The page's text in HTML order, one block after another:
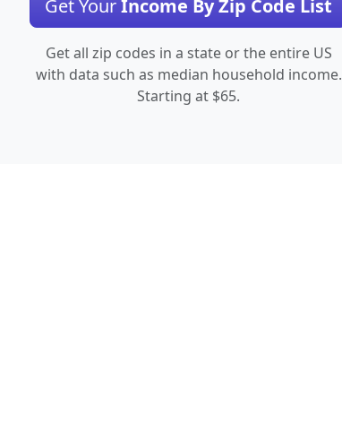
Get YourIncome By Zip Code List
Get all zip codes in a state or the entire US
with data such as median household income.
Starting at $65.